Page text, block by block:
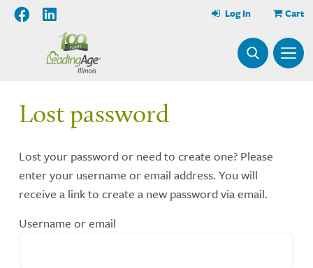
Cart
Log In
Lost password
Lost your password or need to create one? Please
enter your username or email address. You will
receive a link to create a new password via email.
Username or email